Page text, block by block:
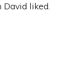
liked.